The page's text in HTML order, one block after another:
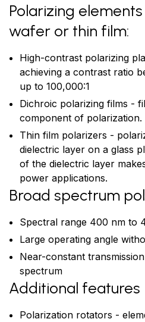
Polarizing
wafer or thin film:
High-contrast polarizing
achieving a contrast ratio
up to 100,000:1
Dichroic polarizing films -
component of polarization.
Thin film polarizers -
dielectric layer on a glass
of the dielectric layer
power applications.
Broad spectrum
Spectral range 400 nm to
Large operating angle
Near-constant
spectrum
Additional features
Polarization rotators -